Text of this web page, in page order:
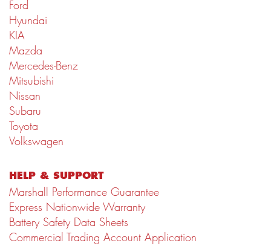
Ford
Hyundai
KIA
Mazda
Mercedes-Benz
Mitsubishi
Nissan
Subaru
Toyota
Volkswagen
HELP & SUPPORT
Marshall Performance Guarantee
Express Nationwide Warranty
Battery Safety Data Sheets
Commercial Trading Account Application